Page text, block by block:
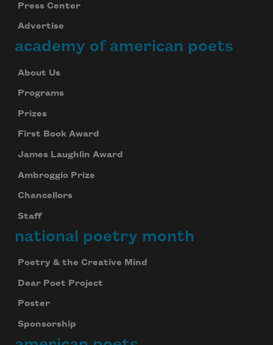
Press Center
Advertise
academy of american poets
About Us
Programs
Prizes
First Book Award
James Laughlin Award
Ambroggio Prize
Chancellors
Staff
national poetry month
Poetry & the Creative Mind
Dear Poet Project
Poster
Sponsorship